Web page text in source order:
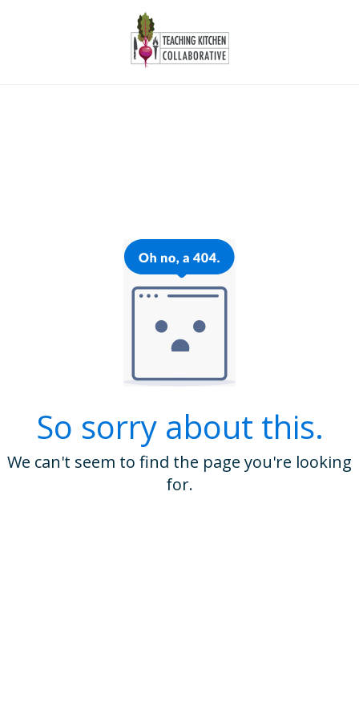
So sorry about this.
We can't seem to find the page you're looking
for.